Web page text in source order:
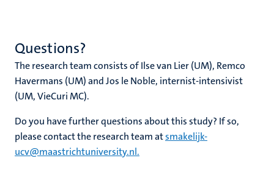
Questions?
The research team consists of Ilse van Lier (UM), Remco
Havermans (UM) and Jos le Noble, internist-intensivist
(UM, VieCuri MC).
Do you have further questions about this study? If so,
please contact the research team atsmakelijk-
ucv@maastrichtuniversity.nl.